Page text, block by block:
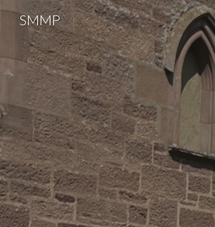
SMMP